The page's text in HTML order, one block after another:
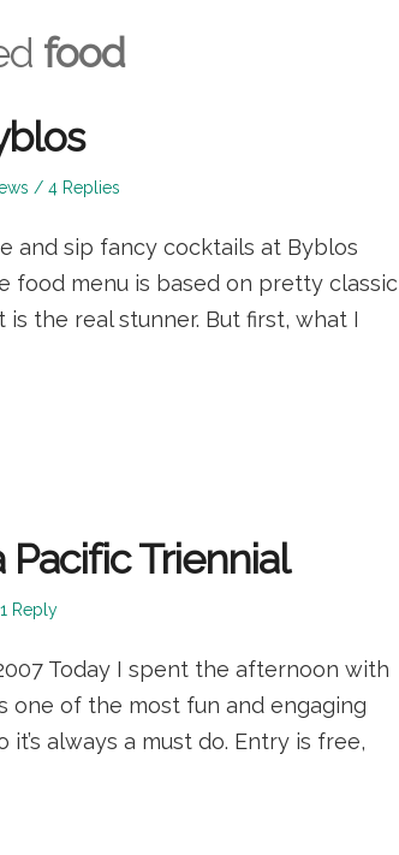
food
4 Replies
and sip fancy cocktails at Byblos
food menu is based on pretty classic
the real stunner. But first, what I
Triennial
1 Reply
Today I spent the afternoon with
one of the most fun and engaging
always a must do. Entry is free,